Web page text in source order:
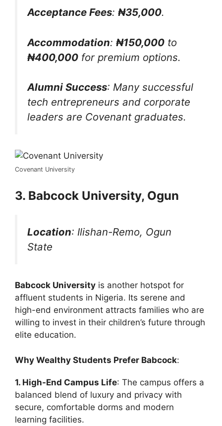
Acceptance Fees: ₦35,000.
Accommodation: ₦150,000 to
₦400,000 for premium options.
Alumni Success: Many successful
tech entrepreneurs and corporate
leaders are Covenant graduates.
Covenant University
3. Babcock University, Ogun
Location: Ilishan-Remo, Ogun
State
Babcock University is another hotspot for
affluent students in Nigeria. Its serene and
high-end environment attracts families who are
willing to invest in their children’s future through
elite education.
Why Wealthy Students Prefer Babcock:
1. High-End Campus Life: The campus offers a
balanced blend of luxury and privacy with
secure, comfortable dorms and modern
learning facilities.